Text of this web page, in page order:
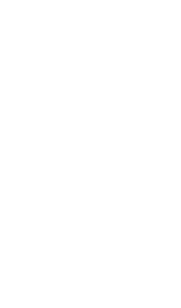
apply.
provide to us, you
that you are the current
the telephone number.
number you have
changed, or reassigned,
of the disconnection,
phone number, and
number to receive
telephone number
of your household to
you represent and
to consent on that